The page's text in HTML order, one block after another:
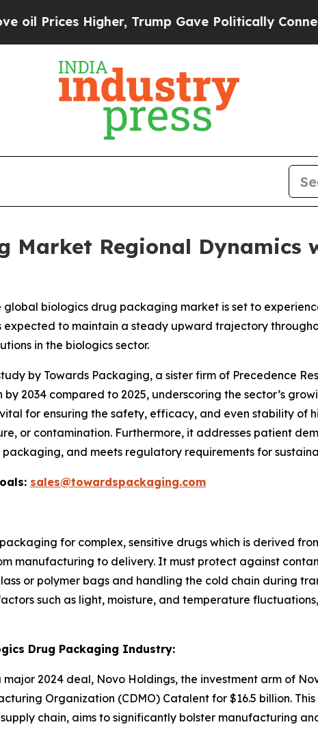
Trump Gave Politically Connected oil
Market Regional Dynamics
biologics drug packaging market is set to
expected to maintain a steady upward trajectory
in the biologics sector.
by Towards Packaging, a sister firm of Precedence
by 2034 compared to 2025, underscoring the sector’s
for ensuring the safety, efficacy, and even stability of
or contamination. Furthermore, it addresses patient
and meets regulatory requirements for
sales@towardspackaging.com
for complex, sensitive drugs which is derived
manufacturing to delivery. It must protect against
or polymer bags and handling the cold chain during
such as light, moisture, and temperature
Drug Packaging Industry:
major 2024 deal, Novo Holdings, the investment arm of
Organization (CDMO) Catalent for $16.5 billion.
chain, aims to significantly bolster manufacturing